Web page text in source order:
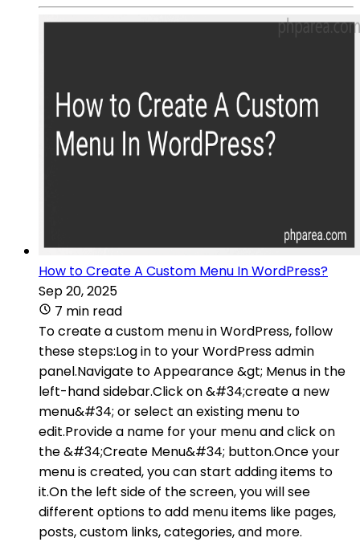
How to Create A Custom Menu In WordPress?
Sep 20, 2025
7 min read
To create a custom menu in WordPress, follow
these steps:Log in to your WordPress admin
panel.Navigate to Appearance &gt; Menus in the
left-hand sidebar.Click on &#34;create a new
menu&#34; or select an existing menu to
edit.Provide a name for your menu and click on
the &#34;Create Menu&#34; button.Once your
menu is created, you can start adding items to
it.On the left side of the screen, you will see
different options to add menu items like pages,
posts, custom links, categories, and more.